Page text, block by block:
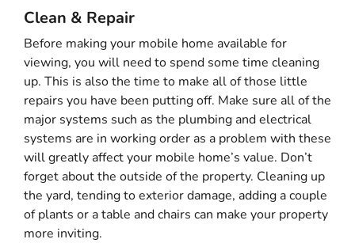
Clean & Repair
Before making your mobile home available for
viewing, you will need to spend some time cleaning
up. This is also the time to make all of those little
repairs you have been putting off. Make sure all of the
major systems such as the plumbing and electrical
systems are in working order as a problem with these
will greatly affect your mobile home’s value. Don’t
forget about the outside of the property. Cleaning up
the yard, tending to exterior damage, adding a couple
of plants or a table and chairs can make your property
more inviting.